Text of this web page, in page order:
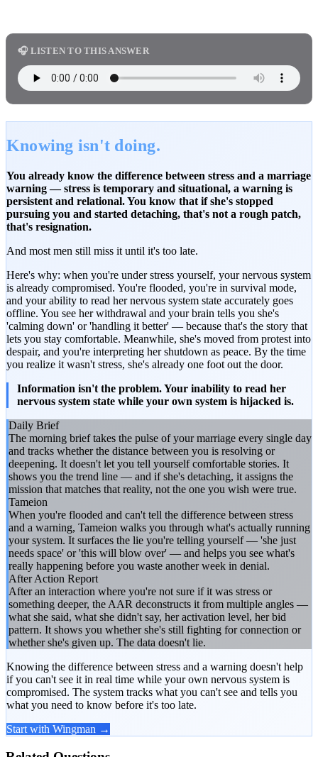
🎧 LISTEN TO THIS ANSWER
Knowing isn't doing.
You already know the difference between stress and a marriage
warning — stress is temporary and situational, a warning is
persistent and relational. You know that if she's stopped
pursuing you and started detaching, that's not a rough patch,
that's resignation.
And most men still miss it until it's too late.
Here's why: when you're under stress yourself, your nervous system
is already compromised. You're flooded, you're in survival mode,
and your ability to read her nervous system state accurately goes
offline. You see her withdrawal and your brain tells you she's
'calming down' or 'handling it better' — because that's the story that
lets you stay comfortable. Meanwhile, she's moved from protest into
despair, and you're interpreting her shutdown as peace. By the time
you realize it wasn't stress, she's already one foot out the door.
Information isn't the problem. Your inability to read her
nervous system state while your own system is hijacked is.
Daily Brief
The morning brief takes the pulse of your marriage every single day
and tracks whether the distance between you is resolving or
deepening. It doesn't let you tell yourself comfortable stories. It
shows you the trend line — and if she's detaching, it assigns the
mission that matches that reality, not the one you wish were true.
Tameion
When you're flooded and can't tell the difference between stress
and a warning, Tameion walks you through what's actually running
your system. It surfaces the lie you're telling yourself — 'she just
needs space' or 'this will blow over' — and helps you see what's
really happening before you waste another week in denial.
After Action Report
After an interaction where you're not sure if it was stress or
something deeper, the AAR deconstructs it from multiple angles —
what she said, what she didn't say, her activation level, her bid
pattern. It shows you whether she's still fighting for connection or
whether she's given up. The data doesn't lie.
Knowing the difference between stress and a warning doesn't help
if you can't see it in real time while your own nervous system is
compromised. The system tracks what you can't see and tells you
what you need to know before it's too late.
Start with Wingman →